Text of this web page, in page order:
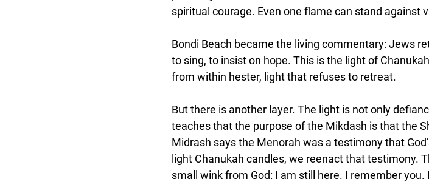
spiritual courage. Even one flame can stand against
Bondi Beach became the living commentary: Jews
to sing, to insist on hope. This is the light of
from within hester, light that refuses to retreat.
But there is another layer. The light is not only
teaches that the purpose of the Mikdash is that the
Midrash says the Menorah was a testimony that
light Chanukah candles, we reenact that testimony.
small wink from God: I am still here. I remember you.